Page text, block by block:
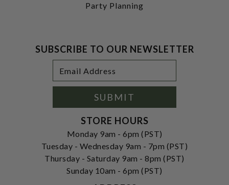
Party Planning
SUBSCRIBE TO OUR NEWSLETTER
Address
SUBMIT
STORE HOURS
Monday 9am - 6pm (PST)
Tuesday - Wednesday 9am - 7pm (PST)
Thursday - Saturday 9am - 8pm (PST)
Sunday 10am - 6pm (PST)